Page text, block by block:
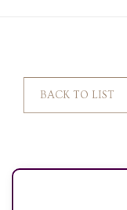
BACK TO LIST